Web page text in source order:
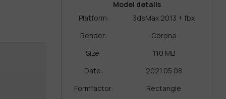
Model details
Platform:
3dsMax 2013 + fbx
Render:
Corona
Size:
110 MB
Date:
2021.05.08
Formfactor:
Rectangle